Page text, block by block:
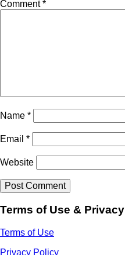
Comment*
Name *
Email *
Website
Terms of Use & Privacy
Terms of Use
Privacy Policy